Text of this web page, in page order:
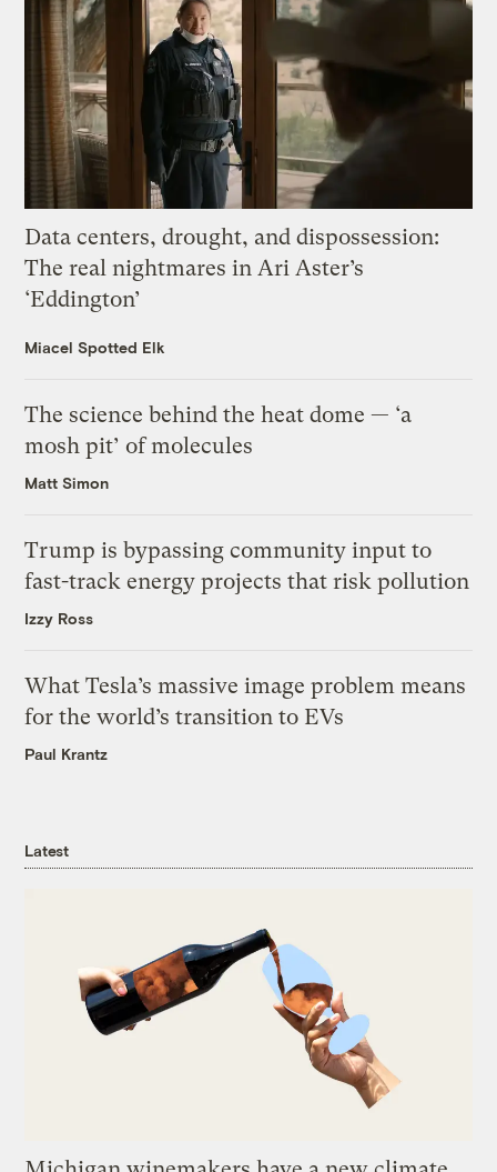
Data centers, drought, and dispossession:
The real nightmares in Ari Aster’s
‘Eddington’
Miacel Spotted Elk
The science behind the heat dome — ‘a
mosh pit’ of molecules
Matt Simon
Trump is bypassing community input to
fast-track energy projects that risk pollution
Izzy Ross
What Tesla’s massive image problem means
for the world’s transition to EVs
Paul Krantz
Latest